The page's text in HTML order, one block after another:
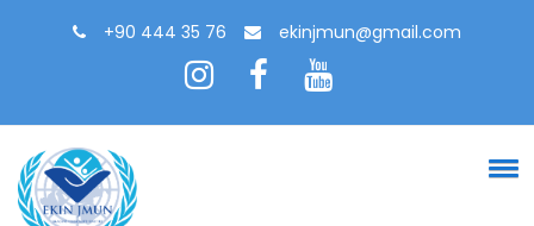
+90 444 35 76 ekinjmun@gmail.com